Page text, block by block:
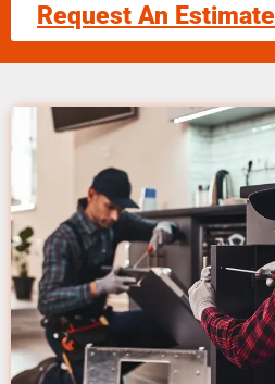
Request An Estimate